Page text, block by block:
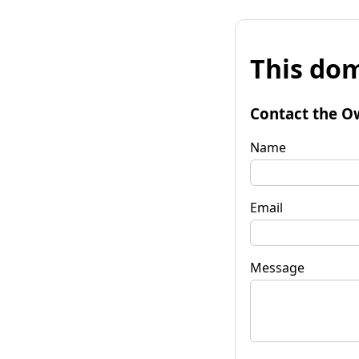
This
Contact the
Name
Email
Message